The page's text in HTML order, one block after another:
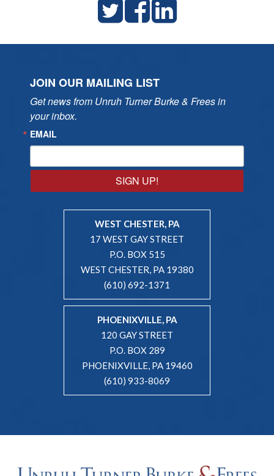
JOIN OUR MAILING LIST
Get news from Unruh Turner Burke & Frees in
your inbox.
EMAIL
SIGN UP!
WEST CHESTER, PA
17 WEST GAY STREET
P.O. BOX 515
WEST CHESTER, PA 19380
(610) 692-1371
PHOENIXVILLE, PA
120 GAY STREET
P.O. BOX 289
PHOENIXVILLE, PA 19460
(610) 933-8069